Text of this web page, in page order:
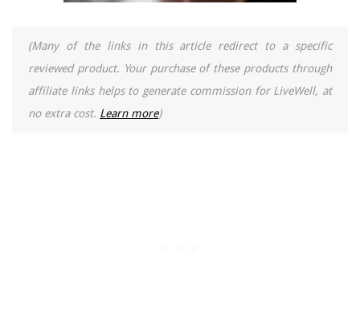
(Many of the links in this article redirect to a specific
reviewed product. Your purchase of these products through
affiliate links helps to generate commission for LiveWell, at
no extra cost. Learn more)